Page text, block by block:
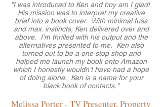
"I was introduced to Ken and boy am I glad!
His mission was to interpret my creative
brief into a book cover. With minimal fuss
and max. instincts, Ken delivered over and
above. I’m thrilled with his output and the
alternatives presented to me. Ken also
turned out to be a one stop shop and
helped me launch my book onto Amazon
which I honestly wouldn’t have had a hope
of doing alone. Ken is a name for your
black book of contacts."
Melissa Porter - TV Presenter, Property